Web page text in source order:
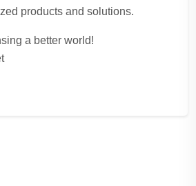
products and solutions.
a better world!